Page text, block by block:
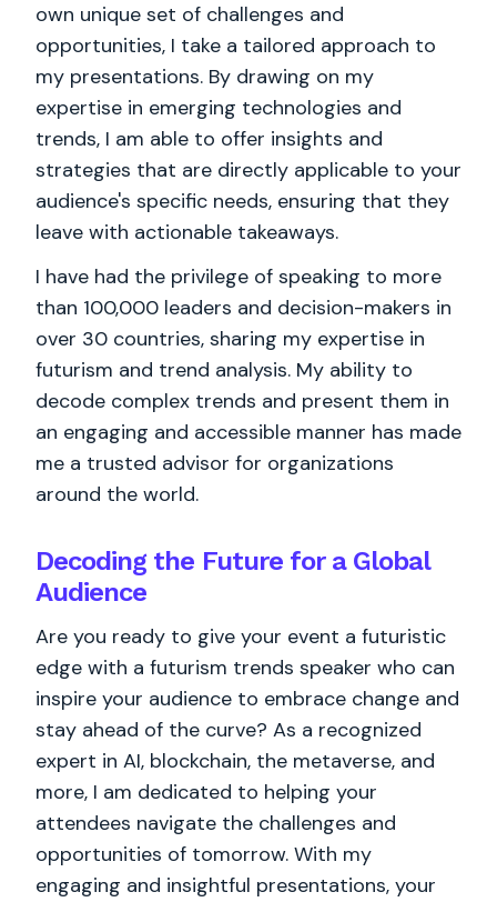
own unique set of challenges and
opportunities, I take a tailored approach to
my presentations. By drawing on my
expertise in emerging technologies and
trends, I am able to offer insights and
strategies that are directly applicable to your
audience's specific needs, ensuring that they
leave with actionable takeaways.
I have had the privilege of speaking to more
than 100,000 leaders and decision-makers in
over 30 countries, sharing my expertise in
futurism and trend analysis. My ability to
decode complex trends and present them in
an engaging and accessible manner has made
me a trusted advisor for organizations
around the world.
Decoding the Future for a Global
Audience
Are you ready to give your event a futuristic
edge with a futurism trends speaker who can
inspire your audience to embrace change and
stay ahead of the curve? As a recognized
expert in AI, blockchain, the metaverse, and
more, I am dedicated to helping your
attendees navigate the challenges and
opportunities of tomorrow. With my
engaging and insightful presentations, your